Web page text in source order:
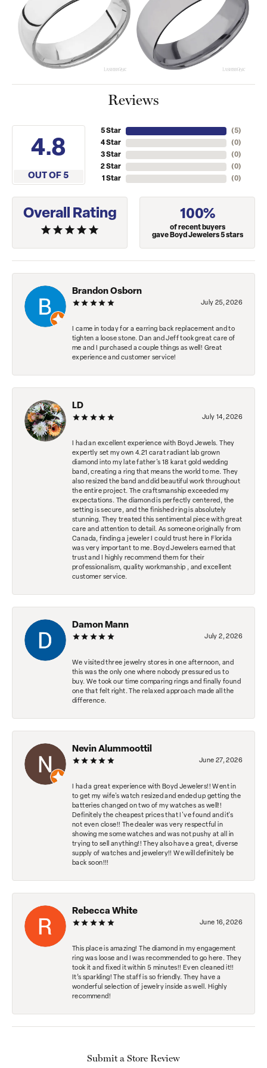
Reviews
4.8
OUT OF 5
5 Star
4 Star
3 Star
2 Star
1 Star
(5)
(0)
(0)
(0)
(0)
Overall Rating 100%
of recent buyers
gave Boyd Jewelers 5 stars
Brandon Osborn
July 25, 2026
I came in today for a earring back replacement and to
tighten a loose stone. Dan and Jeff took great care of
me and I purchased a couple things as well! Great
experience and customer service!
LD
July 14, 2026
I had an excellent experience with Boyd Jewels. They
expertly set my own 4.21 carat radiant lab grown
diamond into my late father's 18 karat gold wedding
band, creating a ring that means the world to me. They
also resized the band and did beautiful work throughout
the entire project. The craftsmanship exceeded my
expectations. The diamond is perfectly centered, the
setting is secure, and the finished ring is absolutely
stunning. They treated this sentimental piece with great
care and attention to detail. As someone originally from
Canada, finding a jeweler I could trust here in Florida
was very important to me. Boyd Jewelers earned that
trust and I highly recommend them for their
professionalism, quality workmanship , and excellent
customer service.
Damon Mann
July 2, 2026
We visited three jewelry stores in one afternoon, and
this was the only one where nobody pressured us to
buy. We took our time comparing rings and finally found
one that felt right. The relaxed approach made all the
difference.
Nevin Alummoottil
June 27, 2026
I had a great experience with Boyd Jewelers!! Went in
to get my wife's watch resized and ended up getting the
batteries changed on two of my watches as well!!
Definitely the cheapest prices that I've found and it's
not even close!! The dealer was very respectful in
showing me some watches and was not pushy at all in
trying to sell anything!! They also have a great, diverse
supply of watches and jewelery!! We will definitely be
back soon!!!
Rebecca White
June 16, 2026
This place is amazing! The diamond in my engagement
ring was loose and I was recommended to go here. They
took it and fixed it within 5 minutes!! Even cleaned it!!
It’s sparkling! The staff is so friendly. They have a
wonderful selection of jewelry inside as well. Highly
recommend!
Submit a Store Review